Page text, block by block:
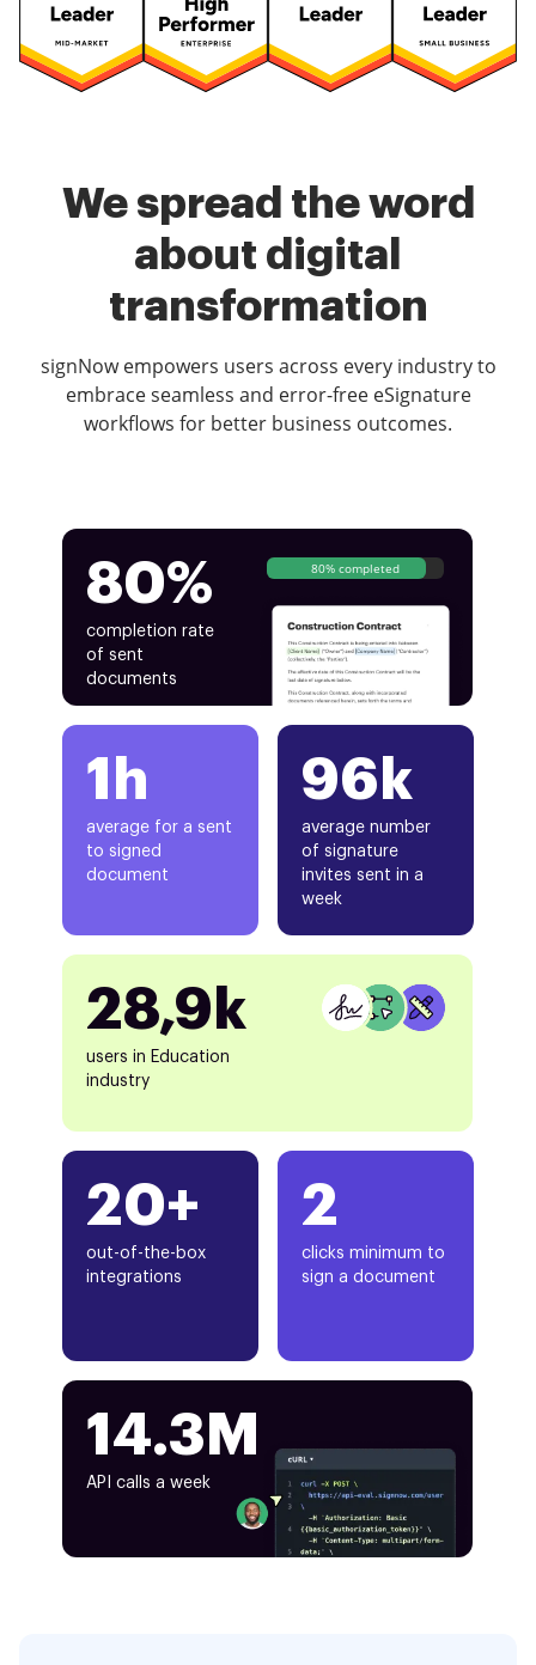
We spread the word
about digital
transformation
signNow empowers users across every industry to
embrace seamless and error-free eSignature
workflows for better business outcomes.
80%
completion rate
of sent
documents
80% completed
1h
average for a sent
to signed
document
20+
out-of-the-box
integrations
96k
average number
of signature
invites sent in a
week
28,9k
users in Education
industry
2
clicks minimum to
sign a document
14.3M
API calls a week